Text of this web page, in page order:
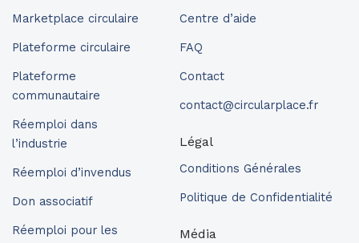
Marketplace circulaire
Plateforme circulaire
Plateforme
communautaire
Réemploi dans
l’industrie
Réemploi d’invendus
Don associatif
Réemploi pour les
Centre d’aide
FAQ
Contact
contact@circularplace.fr
Légal
Conditions Générales
Politique de Confidentialité
Média